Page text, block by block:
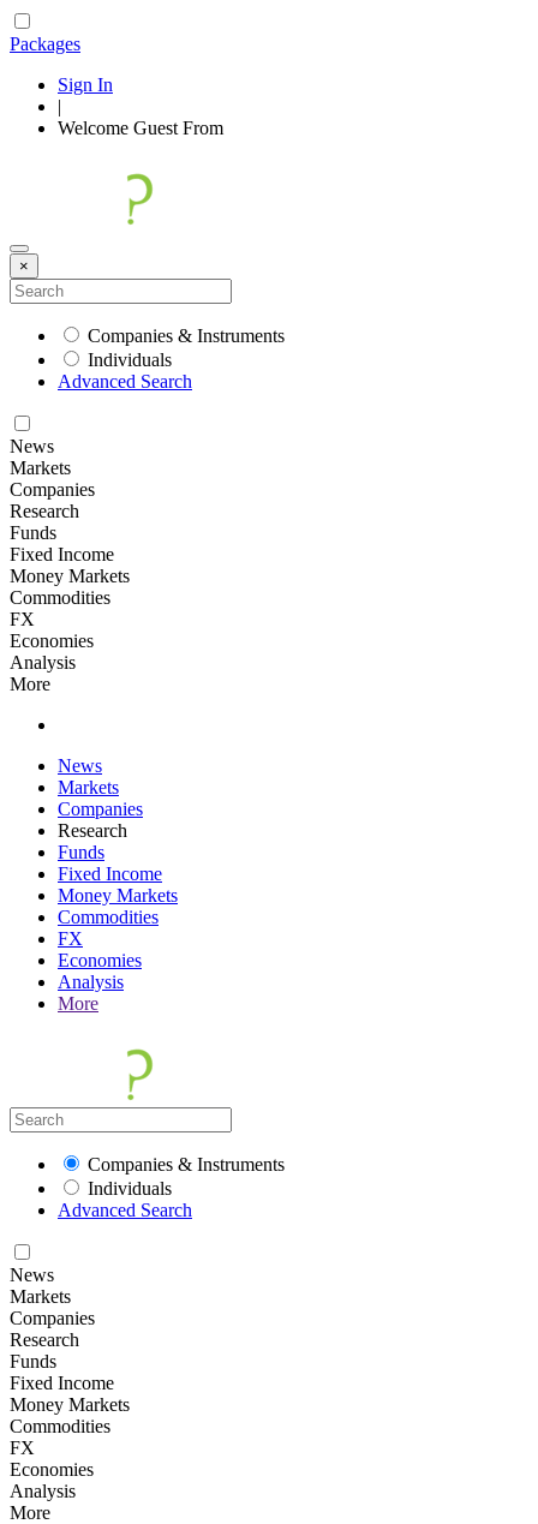
Packages
Sign In
|
Welcome Guest From
×
Companies & Instruments
Individuals
Advanced Search
News
Markets
Companies
Research
Funds
Fixed Income
Money Markets
Commodities
FX
Economies
Analysis
More
News
Markets
Companies
Research
Funds
Fixed Income
Money Markets
Commodities
FX
Economies
Analysis
More
Companies & Instruments
Individuals
Advanced Search
News
Markets
Companies
Research
Funds
Fixed Income
Money Markets
Commodities
FX
Economies
Analysis
More